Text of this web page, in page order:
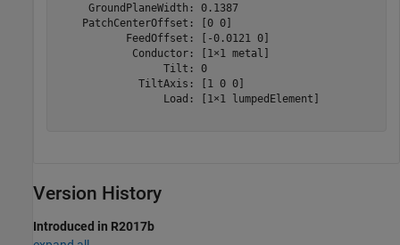
     GroundPlaneWidth: 0.1387
    PatchCenterOffset: [0 0]
           FeedOffset: [-0.0121 0]
            Conductor: [1×1 metal]
                 Tilt: 0
             TiltAxis: [1 0 0]
                 Load: [1×1 lumpedElement]
Version History
Introduced in R2017b